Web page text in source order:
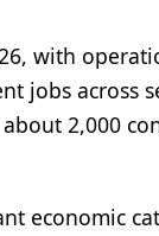
with
jobs across
2,000
economic